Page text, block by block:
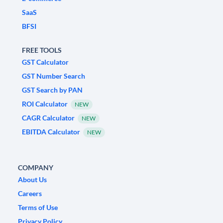
SaaS
BFSI
FREE TOOLS
GST Calculator
GST Number Search
GST Search by PAN
ROI Calculator
NEW
CAGR Calculator NEW
EBITDA Calculator NEW
COMPANY
About Us
Careers
Terms of Use
Privacy Policy